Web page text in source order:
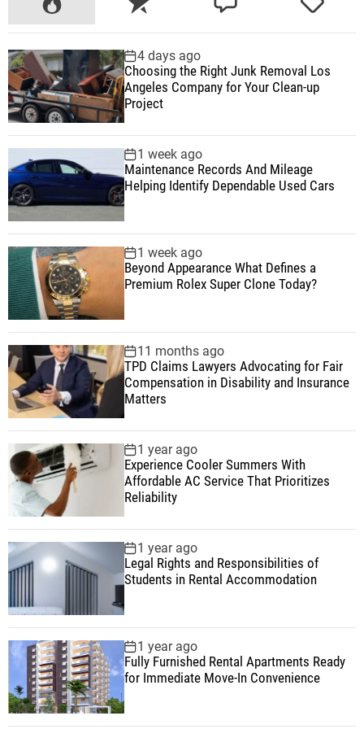
u
l
a
r
e
e
n
t
e
e
4 days ago
Choosing the Right Junk Removal Los
Angeles Company for Your Clean-up
Project
1 week ago
Maintenance Records And Mileage
Helping Identify Dependable Used Cars
1 week ago
Beyond Appearance What Defines a
Premium Rolex Super Clone Today?
11 months ago
TPD Claims Lawyers Advocating for Fair
Compensation in Disability and Insurance
Matters
1 year ago
Experience Cooler Summers With
Affordable AC Service That Prioritizes
Reliability
1 year ago
Legal Rights and Responsibilities of
Students in Rental Accommodation
1 year ago
Fully Furnished Rental Apartments Ready
for Immediate Move-In Convenience